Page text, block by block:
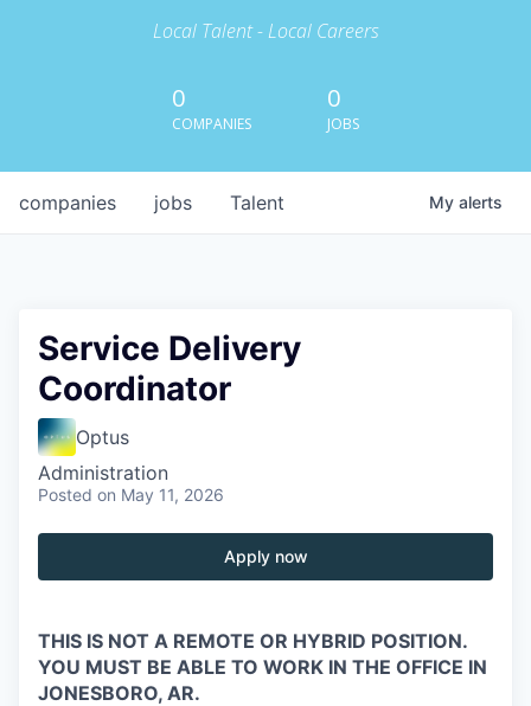
Local Talent - Local Careers
0
COMPANIES
0
JOBS
jobs
companies Talent My alerts
Service Delivery
Coordinator
Optus
Administration
Posted on May 11, 2026
Apply now
THIS IS NOT A REMOTE OR HYBRID POSITION.
YOU MUST BE ABLE TO WORK IN THE OFFICE IN
JONESBORO, AR.